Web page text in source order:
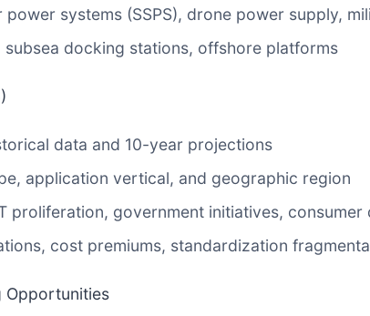
systems (SSPS), drone power supply,
docking stations, offshore platforms
data and 10-year projections
application vertical, and geographic region
proliferation, government initiatives, consumer
cost premiums, standardization
Opportunities